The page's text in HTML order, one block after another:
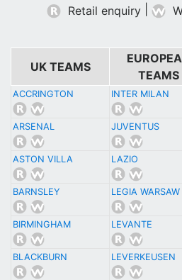
Retail enquiry
UK TEAMS
TEAMS
ACCRINGTON INTER MILAN
ARSENAL JUVENTUS
ASTON VILLA LAZIO
BARNSLEY LEGIA WARSAW
BIRMINGHAM LEVANTE
BLACKBURN LEVERKEUSEN